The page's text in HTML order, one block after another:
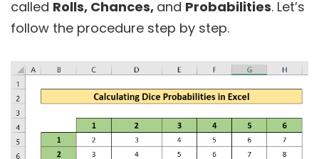
called Rolls, Chances, and Probabilities. Let’s
follow the procedure step by step.